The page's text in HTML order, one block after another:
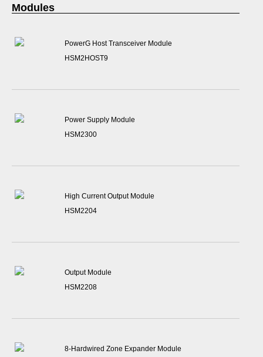
Modules
PowerG Host Transceiver Module
HSM2HOST9
Power Supply Module
HSM2300
High Current Output Module
HSM2204
Output Module
HSM2208
8-Hardwired Zone Expander Module